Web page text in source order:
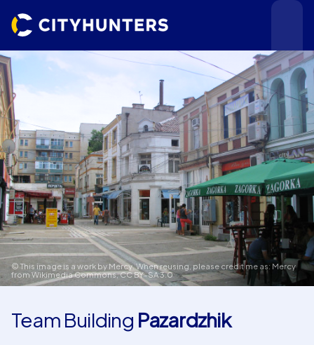
Events
Cities
Use cases
© This image is a work by Mercy. When reusing, please credit me as: Mercy
from Wikimedia Commons,CC BY-SA 3.0
Team Building Pazardzhik